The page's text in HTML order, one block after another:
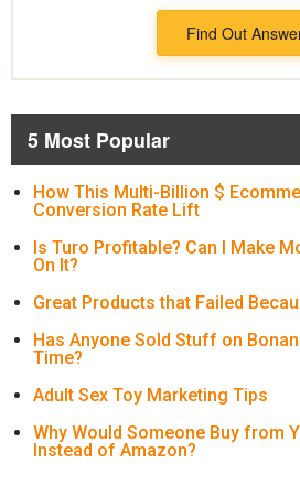
Find Out
5 Most Popular
How This Multi-Billion $
Conversion Rate Lift
Is Turo Profitable? Can I Make
On It?
Great Products that Failed
Has Anyone Sold Stuff on
Time?
Adult Sex Toy Marketing Tips
Why Would Someone Buy from
Instead of Amazon?